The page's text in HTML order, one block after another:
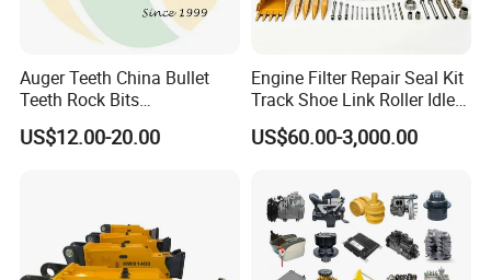
Auger Teeth China Bullet
Teeth Rock Bits
(CP3055L/25C) for Rotary
Drilling
US$12.00-20.00
Engine Filter Repair Seal Kit
Track Shoe Link Roller Idler
Sprocket Undercarriage
Hydraulic Pump Cylinder
for Hitachi Sany-Spare
US$60.00-3,000.00